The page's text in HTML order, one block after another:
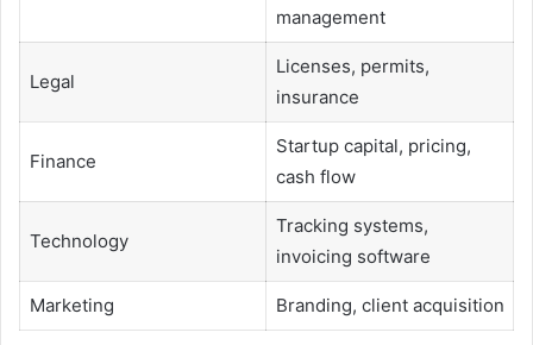
management
Legal
Licenses, permits,
insurance
Finance
Startup capital, pricing,
cash flow
Technology
Tracking systems,
invoicing software
Marketing Branding, client acquisition